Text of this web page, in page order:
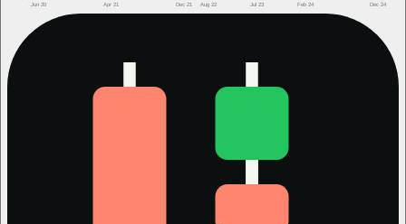
Jun 20 Apr 21 Dec 21 Aug 22 Jul 23 Feb 24 Dec 24